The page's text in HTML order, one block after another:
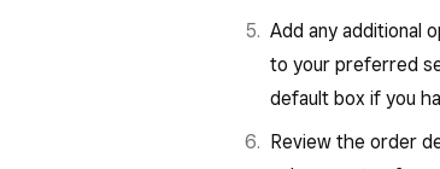
Add any additional
to your preferred
default box if you
Review the order